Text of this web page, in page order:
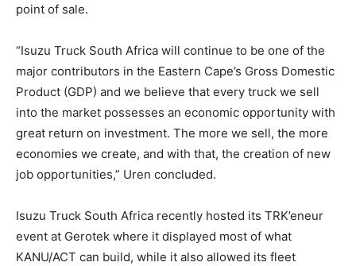
point of sale.
“Isuzu Truck South Africa will continue to be one of the
major contributors in the Eastern Cape’s Gross Domestic
Product (GDP) and we believe that every truck we sell
into the market possesses an economic opportunity with
great return on investment. The more we sell, the more
economies we create, and with that, the creation of new
job opportunities,” Uren concluded.
Isuzu Truck South Africa recently hosted its TRK’eneur
event at Gerotek where it displayed most of what
KANU/ACT can build, while it also allowed its fleet